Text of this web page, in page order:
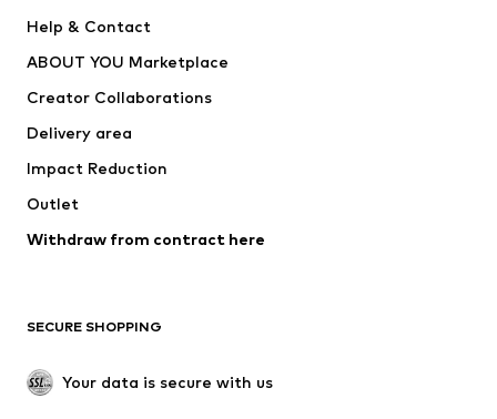
Nike Sportswear
Help & Contact
ABOUT YOU Marketplace
Creator Collaborations
Delivery area
Impact Reduction
Outlet
Withdraw from contract here
SECURE SHOPPING
Your data is secure with us